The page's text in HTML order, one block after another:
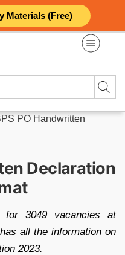
Materials (Free)
PO Handwritten
Declaration
3049 vacancies at
all the information on
2023.